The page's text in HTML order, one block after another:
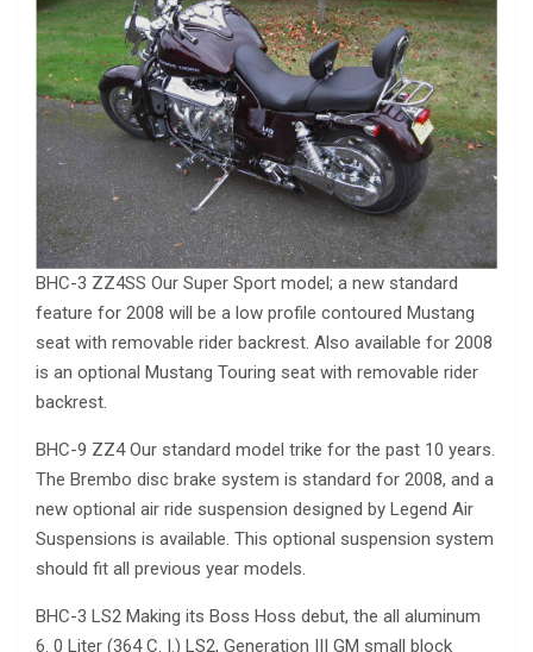
BHC-3 ZZ4SS Our Super Sport model; a new standard
feature for 2008 will be a low profile contoured Mustang
seat with removable rider backrest. Also available for 2008
is an optional Mustang Touring seat with removable rider
backrest.
BHC-9 ZZ4 Our standard model trike for the past 10 years.
The Brembo disc brake system is standard for 2008, and a
new optional air ride suspension designed by Legend Air
Suspensions is available. This optional suspension system
should fit all previous year models.
BHC-3 LS2 Making its Boss Hoss debut, the all aluminum
6. 0 Liter (364 C. I.) LS2, Generation III GM small block